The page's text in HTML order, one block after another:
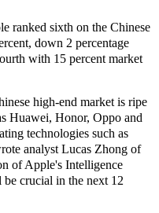
ranked sixth on the Chinese
down 2 percentage
with 15 percent market
high-end market is ripe
Huawei, Honor, Oppo and
technologies such as
analyst Lucas Zhong of
of Apple's Intelligence
crucial in the next 12